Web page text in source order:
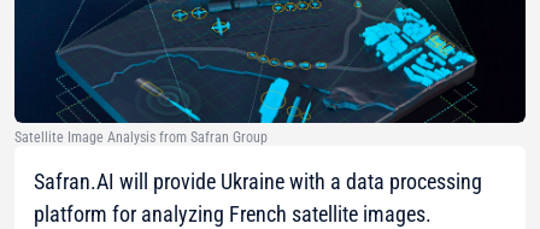
Satellite Image Analysis from Safran Group
Safran.AI will provide Ukraine with a data processing
platform for analyzing French satellite images.